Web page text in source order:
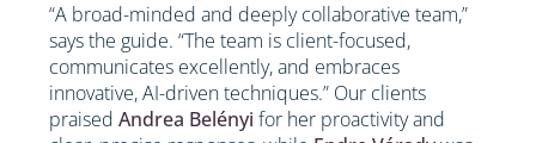
“A broad-minded and deeply collaborative team,”
says the guide. “The team is client-focused,
communicates excellently, and embraces
innovative, AI-driven techniques.” Our clients
praisedAndrea Belényi for her proactivity and